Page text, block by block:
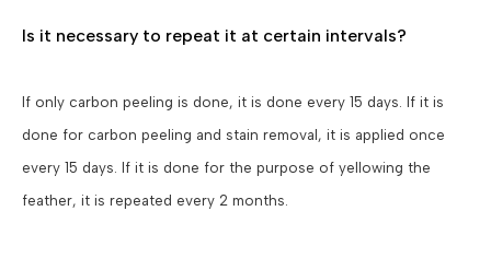
Is it necessary to repeat it at certain intervals?
If only carbon peeling is done, it is done every 15 days. If it is
done for carbon peeling and stain removal, it is applied once
every 15 days. If it is done for the purpose of yellowing the
feather, it is repeated every 2 months.